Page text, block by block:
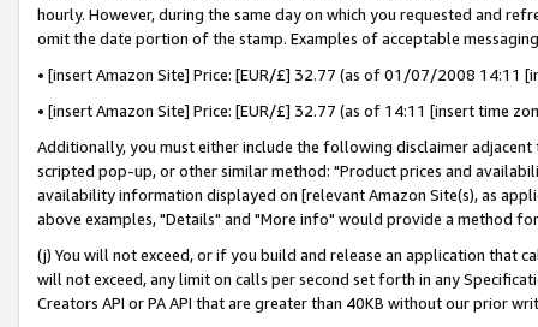
hourly. However, during the same day on which you requested and
omit the date portion of the stamp. Examples of acceptable
• [insert Amazon Site] Price: [EUR/£] 32.77 (as of 01/07/2008 14:11
• [insert Amazon Site] Price: [EUR/£] 32.77 (as of 14:11 [insert time
Additionally, you must either include the following disclaimer
scripted pop-up, or other similar method: "Product prices and
availability information displayed on [relevant Amazon Site(s), as
above examples, "Details" and "More info" would provide a method
(j) You will not exceed, or if you build and release an application that
will not exceed, any limit on calls per second set forth in any
Creators API or PA API that are greater than 40KB without our prior